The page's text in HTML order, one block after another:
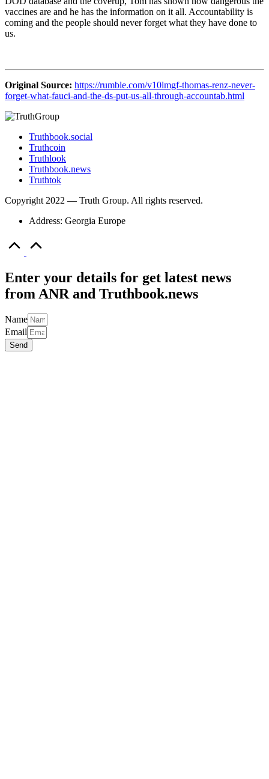
vaccines are and he has the information on it all. Accountability is
coming and the people should never forget what they have done to
us.
Original Source: https://rumble.com/v10lmgf-thomas-renz-never-
forget-what-fauci-and-the-ds-put-us-all-through-accountab.html
Truthbook.social
Truthcoin
Truthlook
Truthbook.news
Truthtok
Copyright 2022 — Truth Group. All rights reserved.
Address: Georgia Europe
Enter your details for get latest news
from ANR and Truthbook.news
Name
Email
Send